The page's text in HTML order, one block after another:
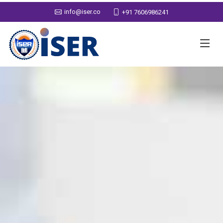
info@iser.co +91 7606986241